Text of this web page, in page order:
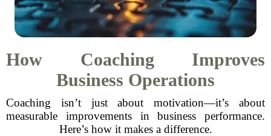
How Coaching Improves
Business Operations
Coaching isn’t just about motivation—it’s about
measurable improvements in business performance.
Here’s how it makes a difference.